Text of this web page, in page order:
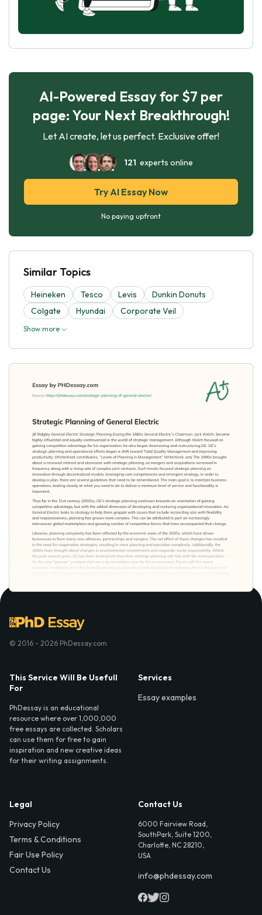
AI-Powered Essay for $7 per
page: Your Next Breakthrough!
Let AI create, let us perfect. Exclusive offer!
121 experts online
Try AI Essay Now
No paying upfront
Similar Topics
Heineken Tesco Levis
Dunkin Donuts
Colgate
Hyundai Corporate Veil
Show more
© 2016 - 2026 PhDessay.com
This Service Will Be Usefull
For
PhDessay is an educational
resource where over 1,000,000
free essays are collected. Scholars
can use them for free to gain
inspiration and new creative ideas
for their writing assignments.
Services
Essay examples
Legal
Privacy Policy
Terms & Conditions
Fair Use Policy
Contact Us
Contact Us
6000 Fairview Road,
SouthPark, Suite 1200,
Charlotte, NC 28210,
USA
info@phdessay.com